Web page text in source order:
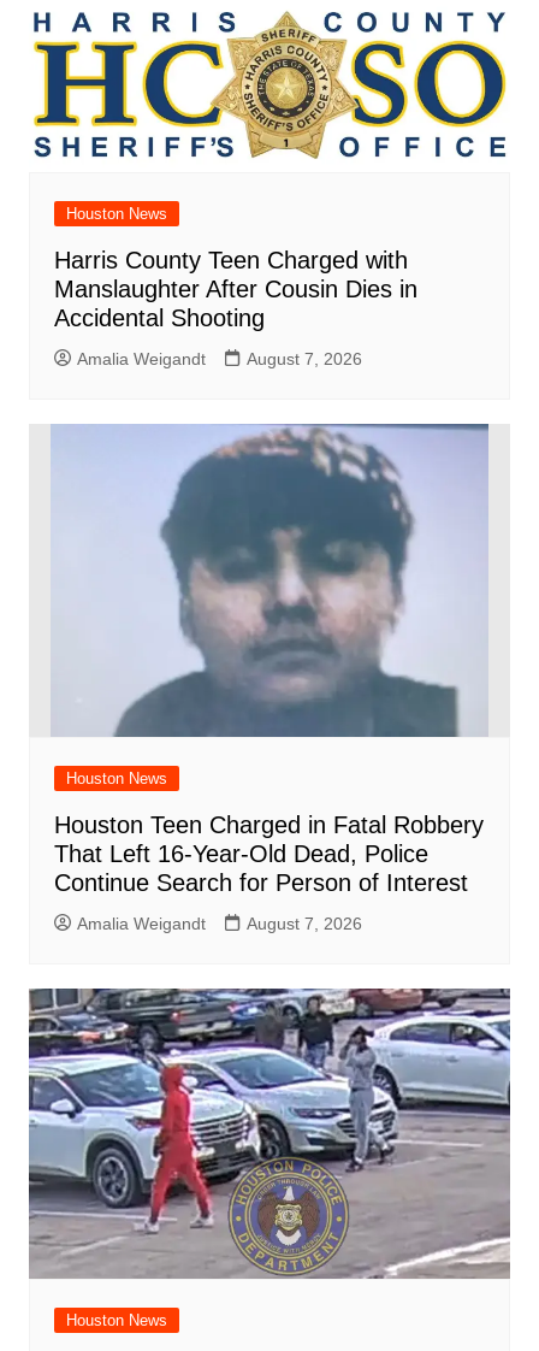
Houston News
Harris County Teen Charged with
Manslaughter After Cousin Dies in
Accidental Shooting
Amalia Weigandt August 7, 2026
Houston News
Houston Teen Charged in Fatal Robbery
That Left 16-Year-Old Dead, Police
Continue Search for Person of Interest
Amalia Weigandt August 7, 2026
Houston News